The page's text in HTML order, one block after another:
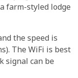
farm-styled lodge
the speed is
The WiFi is best
signal can be